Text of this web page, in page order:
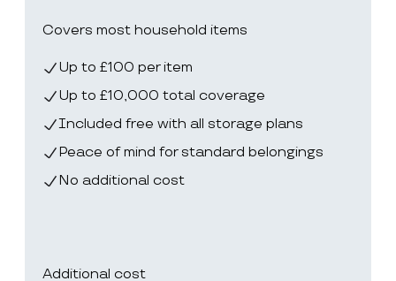
Covers most household items
Up to £100 per item
Up to £10,000 total coverage
Included free with all storage plans
Peace of mind for standard belongings
No additional cost
Additional cost